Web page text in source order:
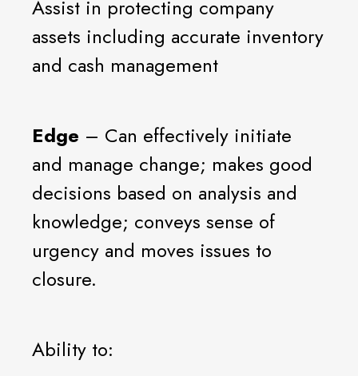
Assist in protecting company
assets including accurate inventory
and cash management
Edge – Can effectively initiate
and manage change; makes good
decisions based on analysis and
knowledge; conveys sense of
urgency and moves issues to
closure.
Ability to: